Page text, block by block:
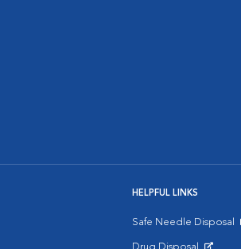
HELPFUL LINKS
Safe Needle Disposal